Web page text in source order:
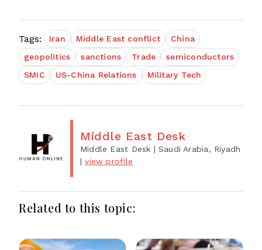
Tags: Iran Middle East conflict
China
geopolitics
sanctions Trade
semiconductors
SMIC
US-China Relations Military Tech
Middle East Desk
Middle East Desk | Saudi Arabia, Riyadh
|view profile
Related to this topic: